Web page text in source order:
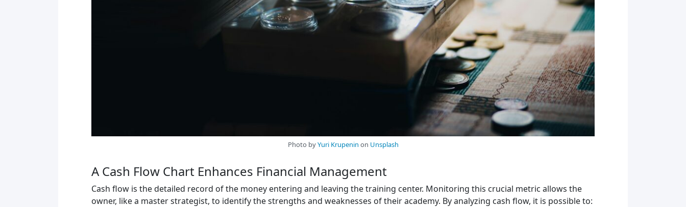
Photo byYuri Krupenin on Unsplash
A Cash Flow Chart Enhances Financial Management
Cash flow is the detailed record of the money entering and leaving the training center. Monitoring this crucial metric allows the
owner, like a master strategist, to identify the strengths and weaknesses of their academy. By analyzing cash flow, it is possible to: